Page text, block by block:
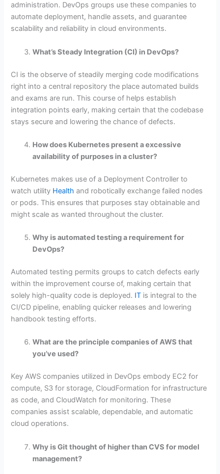
administration. DevOps groups use these companies to
automate deployment, handle assets, and guarantee
scalability and reliability in cloud environments.
What’s Steady Integration (CI) in DevOps?
CI is the observe of steadily merging code modifications
right into a central repository the place automated builds
and exams are run. This course of helps establish
integration points early, making certain that the codebase
stays secure and lowering the chance of defects.
How does Kubernetes present a excessive
availability of purposes in a cluster?
Kubernetes makes use of a Deployment Controller to
watch utility Health and robotically exchange failed nodes
or pods. This ensures that purposes stay obtainable and
might scale as wanted throughout the cluster.
Why is automated testing a requirement for
DevOps?
Automated testing permits groups to catch defects early
within the improvement course of, making certain that
solely high-quality code is deployed. IT is integral to the
CI/CD pipeline, enabling quicker releases and lowering
handbook testing efforts.
What are the principle companies of AWS that
you’ve used?
Key AWS companies utilized in DevOps embody EC2 for
compute, S3 for storage, CloudFormation for infrastructure
as code, and CloudWatch for monitoring. These
companies assist scalable, dependable, and automatic
cloud operations.
Why is Git thought of higher than CVS for model
management?